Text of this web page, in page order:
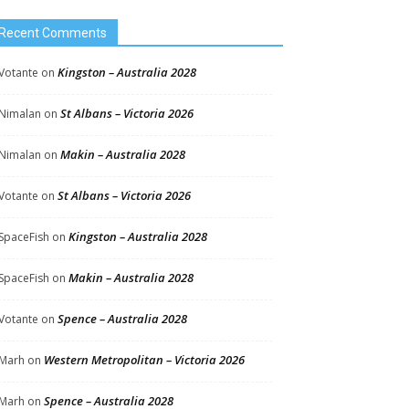
Comments
on Kingston – Australia 2028
on St Albans – Victoria 2026
on Makin – Australia 2028
on St Albans – Victoria 2026
on Kingston – Australia 2028
on Makin – Australia 2028
on Spence – Australia 2028
on Western Metropolitan – Victoria 2026
on Spence – Australia 2028